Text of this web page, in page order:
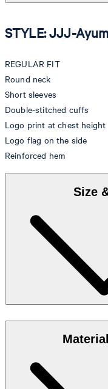
STYLE: JJJ-
REGULAR FIT
Round neck
Short sleeves
Double-stitched cuffs
Logo print at chest height
Logo flag on the side
Reinforced hem
Size
Model is wearing a size
Size table